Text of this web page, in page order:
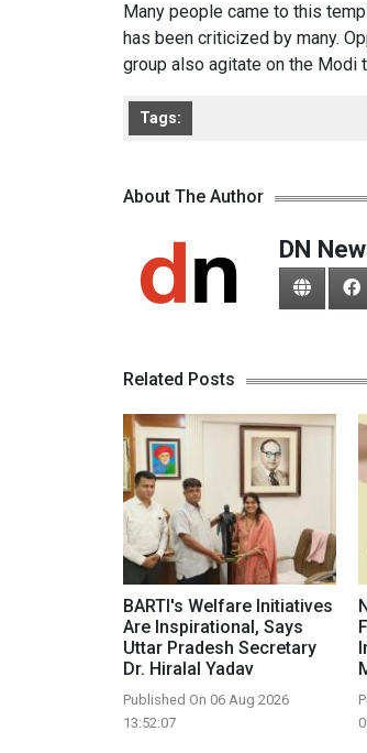
Many people came to this
has been criticized by many.
group also agitate on the Modi
Tags:
About The Author
DN
Related Posts
BARTI's Welfare Initiatives
Are Inspirational, Says
Uttar Pradesh Secretary
Dr. Hiralal Yadav
Published On 06 Aug 2026
13:52:07